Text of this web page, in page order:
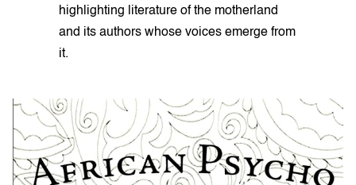
highlighting literature of the motherland
and its authors whose voices emerge from
it.